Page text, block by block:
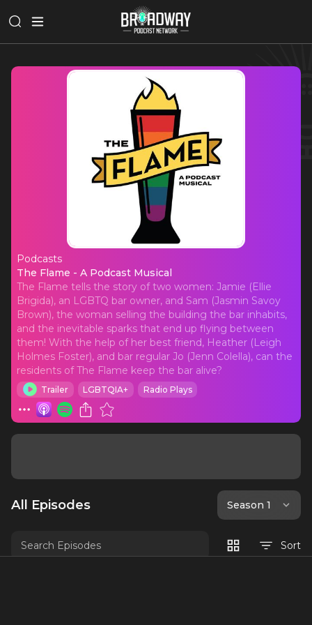
Podcasts
The Flame - A Podcast Musical
The Flame - A Podcast Musical
The Flame tells the story of two women: Jamie (Ellie
Brigida), an LGBTQ bar owner, and Sam (Jasmin Savoy
Brown), the woman selling the building the bar inhabits,
and the inevitable sparks that end up flying between
them! With the help of her best friend, Heather (Leigh
Holmes Foster), and bar regular Jo (Jenn Colella), can the
residents of The Flame keep the bar alive?
Trailer LGBTQIA+ Radio Plays
All Episodes Season 1
Sort